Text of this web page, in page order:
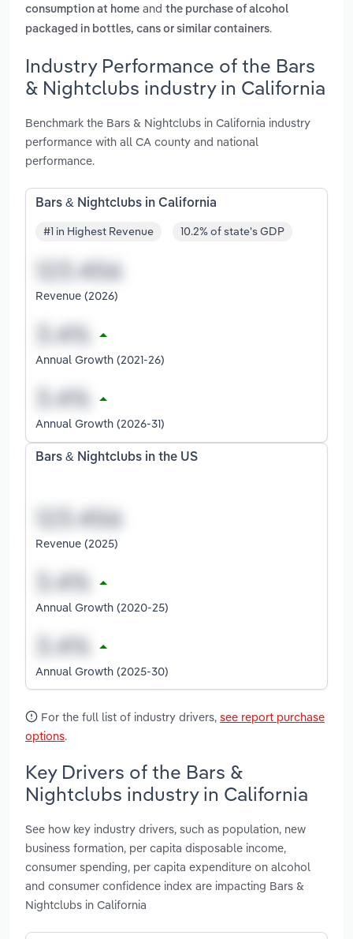
consumption at home and the purchase of alcohol
packaged in bottles, cans or similar containers.
Industry Performance of the Bars
& Nightclubs industry in California
Benchmark the Bars & Nightclubs in California industry
performance with all CA county and national
performance.
Bars & Nightclubs in California
#1 in Highest Revenue 10.2% of state's GDP
Revenue (2026)
Annual Growth (2021-26)
Annual Growth (2026-31)
Bars & Nightclubs in the US
Revenue (2025)
Annual Growth (2020-25)
Annual Growth (2025-30)
For the full list of industry drivers, see report purchase
options.
Key Drivers of the Bars &
Nightclubs industry in California
See how key industry drivers, such as population, new
business formation, per capita disposable income,
consumer spending, per capita expenditure on alcohol
and consumer confidence index are impacting Bars &
Nightclubs in California